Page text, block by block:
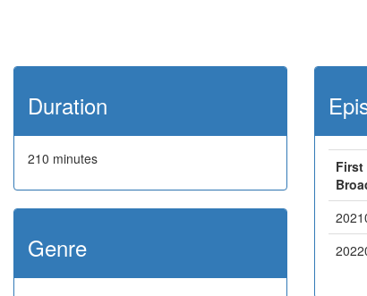
Duration
210 minutes
Genre
First